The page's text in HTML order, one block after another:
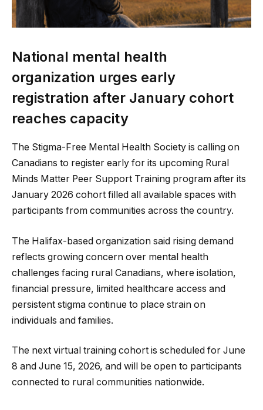
National mental health
organization urges early
registration after January cohort
reaches capacity
The Stigma-Free Mental Health Society is calling on
Canadians to register early for its upcoming Rural
Minds Matter Peer Support Training program after its
January 2026 cohort filled all available spaces with
participants from communities across the country.
The Halifax-based organization said rising demand
reflects growing concern over mental health
challenges facing rural Canadians, where isolation,
financial pressure, limited healthcare access and
persistent stigma continue to place strain on
individuals and families.
The next virtual training cohort is scheduled for June
8 and June 15, 2026, and will be open to participants
connected to rural communities nationwide.